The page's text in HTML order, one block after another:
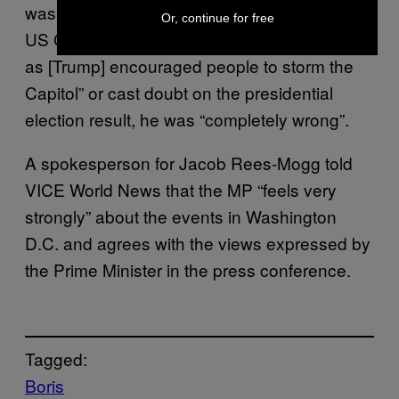
was to blame for yesterday’s violence in the
US Capitol, Boris Johnson said that “insofar
as [Trump] encouraged people to storm the
Capitol” or cast doubt on the presidential
election result, he was “completely wrong”.
A spokesperson for Jacob Rees-Mogg told
VICE World News that the MP “feels very
strongly” about the events in Washington
D.C. and agrees with the views expressed by
the Prime Minister in the press conference.
Tagged:
Boris
Or, continue for free